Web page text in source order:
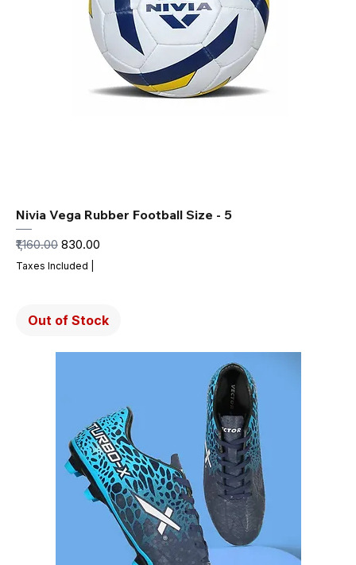
Nivia Vega Rubber Football Size - 5
Regular Price
₹1,160.00 Sale Price
₹830.00
Taxes Included
Out of Stock